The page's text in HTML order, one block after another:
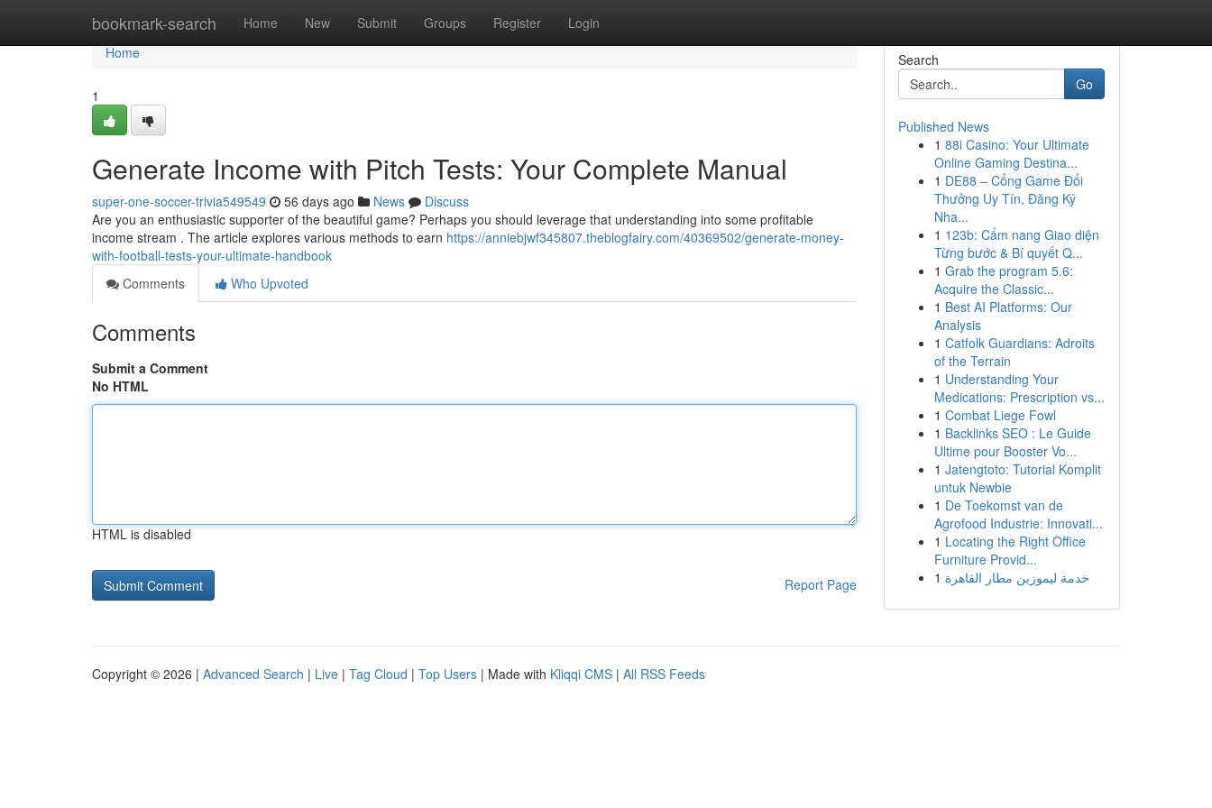
bookmark-search Home New Submit Groups Register Login
Home
Home
1
Generate Income with Pitch Tests: Your Complete Manual
super-one-soccer-trivia549549 56 days ago News
Discuss
Are you an enthusiastic supporter of the beautiful game? Perhaps you should leverage that understanding into some profitable
income stream . The article explores various methods to earn https://anniebjwf345807.theblogfairy.com/40369502/generate-money-
with-football-tests-your-ultimate-handbook
Comments
Who Upvoted
Comments
Submit a Comment
No HTML
HTML is disabled
Report Page
Search
Go
Published News
1 88i Casino: Your Ultimate
Online Gaming Destina...
1 DE88 – Cổng Game Đổi
Thưởng Uy Tín, Đăng Ký
Nha...
1 123b: Cẩm nang Giao diện
Từng bước & Bí quyết Q...
1 Grab the program 5.6:
Acquire the Classic...
1 Best AI Platforms: Our
Analysis
1 Catfolk Guardians: Adroits
of the Terrain
1 Understanding Your
Medications: Prescription vs...
1 Combat Liege Fowl
1 Backlinks SEO : Le Guide
Ultime pour Booster Vo...
1 Jatengtoto: Tutorial Komplit
untuk Newbie
1 De Toekomst van de
Agrofood Industrie: Innovati...
1 Locating the Right Office
Furniture Provid...
1 خدمة ليموزين مطار القاهرة
Copyright © 2026 | Advanced Search | Live | Tag Cloud | Top Users | Made with Kliqqi CMS | All RSS Feeds